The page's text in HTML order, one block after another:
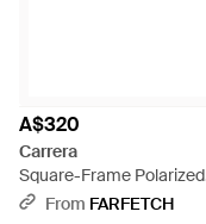
A$320
Carrera
Square-Frame Polarized
Sunglasses - Green
From FARFETCH